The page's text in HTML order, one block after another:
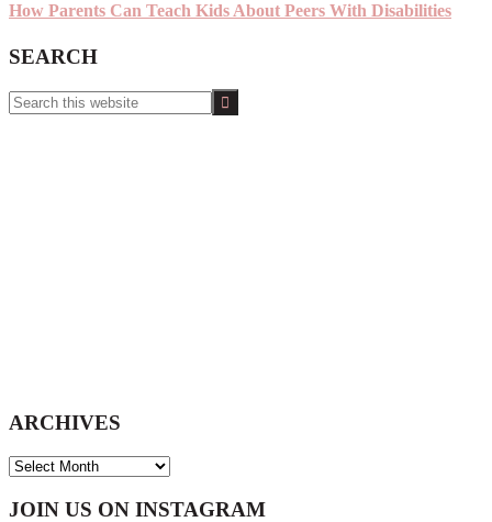
How Parents Can Teach Kids About Peers With Disabilities
SEARCH
Search
this
ARCHIVES
ARCHIVES
Footer
JOIN US ON INSTAGRAM